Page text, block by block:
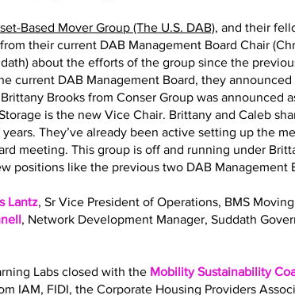
Based Mover Group (The U.S. DAB), and their
their current DAB Management Board Chair
about the efforts of the group since the
current DAB Management Board, they
Brooks from Conser Group was announced
is the new Vice Chair. Brittany and Caleb
They’ve already been active setting up the
meeting. This group is off and running under
positions like the previous two DAB Management
Lantz, Sr Vice President of Operations, BMS
, Network Development Manager, Suddath
Labs closed with the Mobility Sustainability
IAM, FIDI, the Corporate Housing Providers